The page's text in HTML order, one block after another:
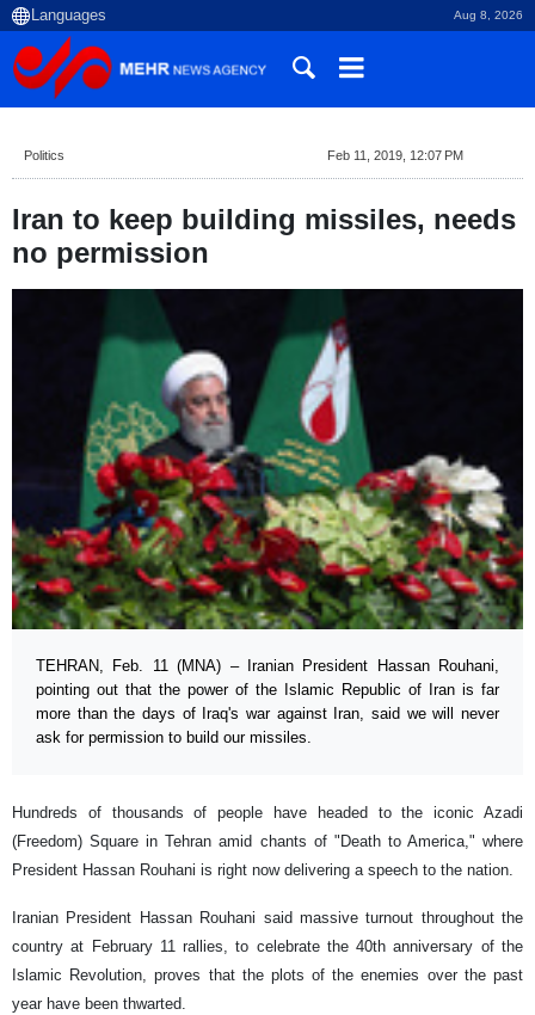
Aug 8, 2026
Politics Feb 11, 2019, 12:07 PM
Iran to keep building missiles, needs
no permission
TEHRAN, Feb. 11 (MNA) – Iranian President Hassan Rouhani,
pointing out that the power of the Islamic Republic of Iran is far
more than the days of Iraq's war against Iran, said we will never
ask for permission to build our missiles.
Hundreds of thousands of people have headed to the iconic Azadi
(Freedom) Square in Tehran amid chants of "Death to America," where
President Hassan Rouhani is right now delivering a speech to the nation.
Iranian President Hassan Rouhani said massive turnout throughout the
country at February 11 rallies, to celebrate the 40th anniversary of the
Islamic Revolution, proves that the plots of the enemies over the past
year have been thwarted.